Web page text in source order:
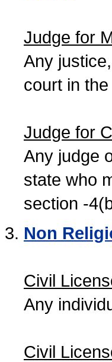
Judge for
Any
court in
Judge for
Any judge
state who
section -
Non
Civil
Any
Civil